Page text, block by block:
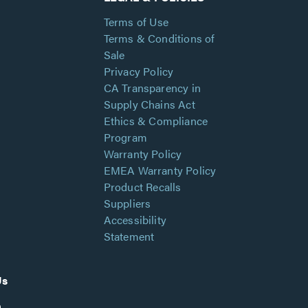
Terms of Use
Terms & Conditions of
Sale
Privacy Policy
CA Transparency in
Supply Chains Act
Ethics & Compliance
Program
Warranty Policy
EMEA Warranty Policy
Product Recalls
Suppliers
Accessibility
Statement